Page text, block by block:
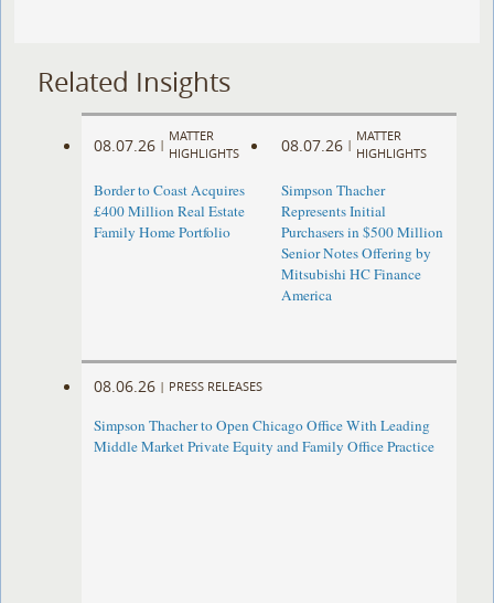
Related Insights
08.07.26 |
MATTER
HIGHLIGHTS
Border to Coast Acquires
£400 Million Real Estate
Family Home Portfolio
08.07.26 |
MATTER
HIGHLIGHTS
Simpson Thacher
Represents Initial
Purchasers in $500 Million
Senior Notes Offering by
Mitsubishi HC Finance
America
08.06.26 | PRESS RELEASES
Simpson Thacher to Open Chicago Office With Leading
Middle Market Private Equity and Family Office Practice